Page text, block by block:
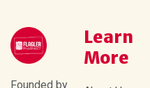
Founded by
Learn
More